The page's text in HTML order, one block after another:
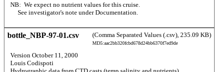
  NB:  We expect no nutrient values for this cruise.
       See investigator's note under Documentation.
bottle_NBP-97-01.csv (Comma Separated Values (.csv), 235.09 KB)
MD5:aac2bb320fcbd678d24bb6370f7ed9de
  Version October 11, 2000
  Louis Codispoti